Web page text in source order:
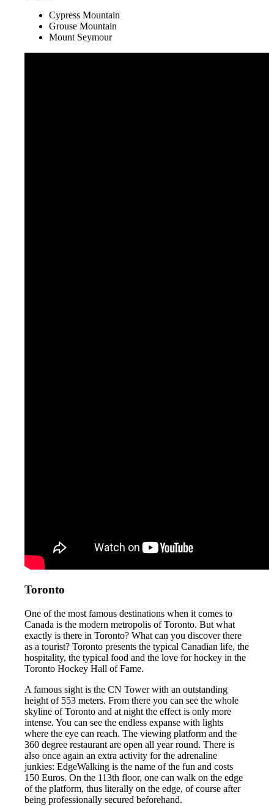
Cypress Mountain
Grouse Mountain
Mount Seymour
Toronto
One of the most famous destinations when it comes to
Canada is the modern metropolis of Toronto. But what
exactly is there in Toronto? What can you discover there
as a tourist? Toronto presents the typical Canadian life, the
hospitality, the typical food and the love for hockey in the
Toronto Hockey Hall of Fame.
A famous sight is the CN Tower with an outstanding
height of 553 meters. From there you can see the whole
skyline of Toronto and at night the effect is only more
intense. You can see the endless expanse with lights
where the eye can reach. The viewing platform and the
360 degree restaurant are open all year round. There is
also once again an extra activity for the adrenaline
junkies: EdgeWalking is the name of the fun and costs
150 Euros. On the 113th floor, one can walk on the edge
of the platform, thus literally on the edge, of course after
being professionally secured beforehand.